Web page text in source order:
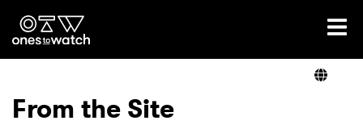
Ones2Watch Home
From the Site